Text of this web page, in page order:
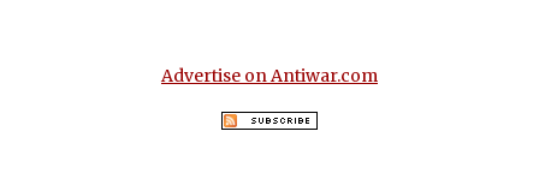
Advertise on Antiwar.com